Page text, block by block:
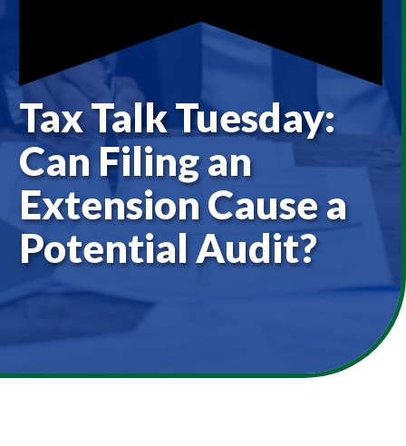
Tax Talk Tuesday:
Can Filing an
Extension Cause a
Potential Audit?